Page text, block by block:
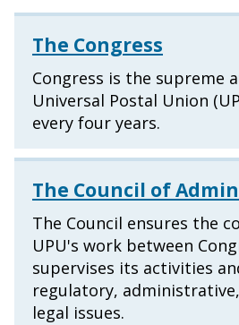
The Congress
Congress is the supreme
Universal Postal Union
every four years.
The Council of
The Council ensures the
UPU's work between
supervises its activities
regulatory,
legal issues.